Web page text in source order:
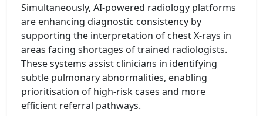
Simultaneously, AI-powered radiology platforms
are enhancing diagnostic consistency by
supporting the interpretation of chest X-rays in
areas facing shortages of trained radiologists.
These systems assist clinicians in identifying
subtle pulmonary abnormalities, enabling
prioritisation of high-risk cases and more
efficient referral pathways.